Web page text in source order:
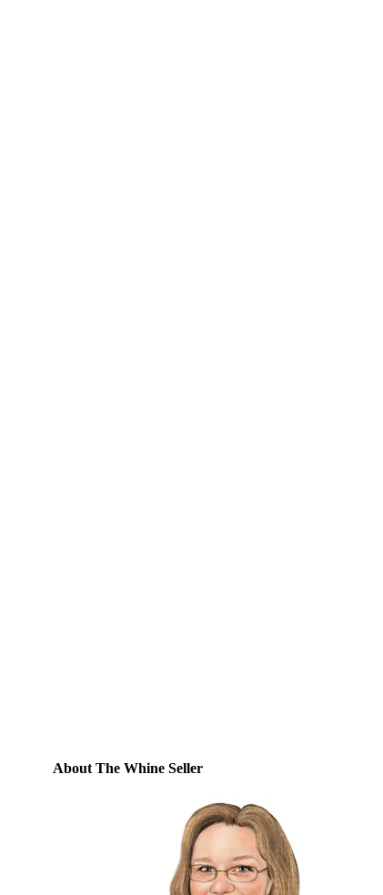
About The Whine Seller